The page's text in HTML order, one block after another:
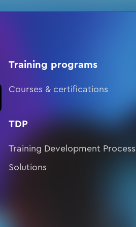
Training programs
Courses & certifications
TDP
Training Development Process
Solutions